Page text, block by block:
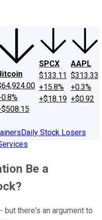
SPCX
$133.11
+15.8%
+$18.19
AAPL
$313.33
+0.3%
+$0.92
Daily Stock Losers
Be a
but there's an argument to